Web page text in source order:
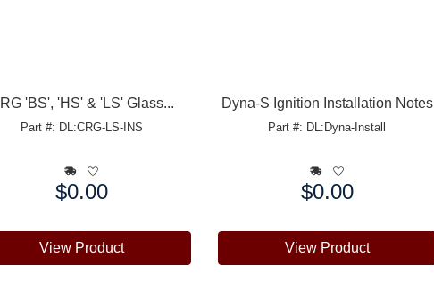
'BS', 'HS' & 'LS' Glass...
Part #: DL:CRG-LS-INS
$0.00
View Product
Dyna-S Ignition Installation Notes
Part #: DL:Dyna-Install
$0.00
View Product